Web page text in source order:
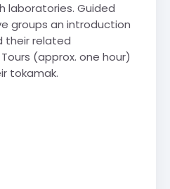
laboratories. Guided
groups an introduction
their related
(approx. one hour)
tokamak.